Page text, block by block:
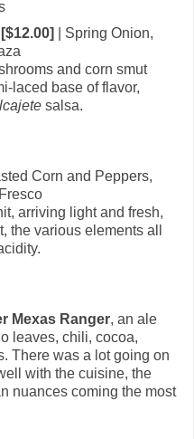
| Spring Onion,
and corn smut
laced base of flavor,
salsa.
Corn and Peppers,
arriving light and fresh,
the various elements all
Mexas Ranger, an ale
leaves, chili, cocoa,
There was a lot going on
with the cuisine, the
nuances coming the most